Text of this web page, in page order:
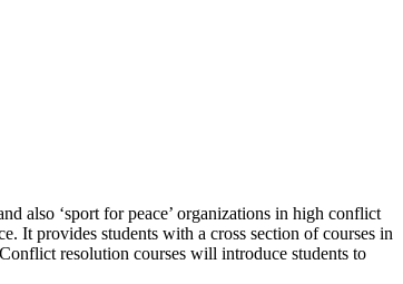
also ‘sport for peace’ organizations in high conflict
It provides students with a cross section of courses in
resolution courses will introduce students to